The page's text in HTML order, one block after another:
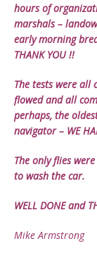
hours of
marshals –
early morning
THANK YOU !!
The tests were all
flowed and all
perhaps, the
navigator – WE
The only flies
to wash the car.
WELL DONE and
Mike Armstrong